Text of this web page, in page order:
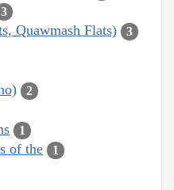
3
Quawmash Flats) 3
2
1
of the 1